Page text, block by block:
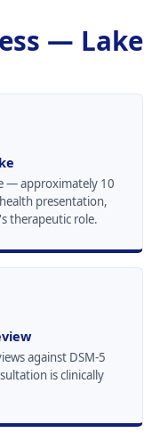
— Lake
— approximately 10
presentation,
therapeutic role.
against DSM-5
is clinically